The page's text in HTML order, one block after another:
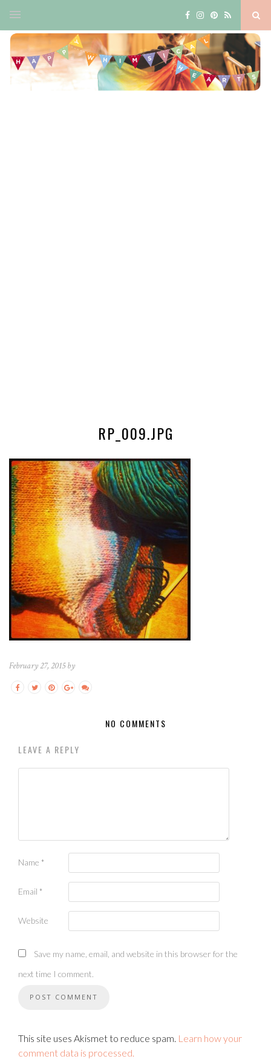
RP_009.JPG
February 27, 2015 by
NO COMMENTS
LEAVE A REPLY
Name *
Email *
Website
Save my name, email, and website in this browser for the
next time I comment.
This site uses Akismet to reduce spam. Learn how your
comment data is processed.